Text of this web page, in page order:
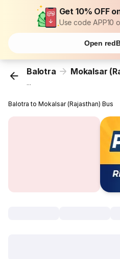
Get 10% OFF
Use code APP10
Open
Balotra Mokalsar
...
Balotra to Mokalsar (Rajasthan) Bus